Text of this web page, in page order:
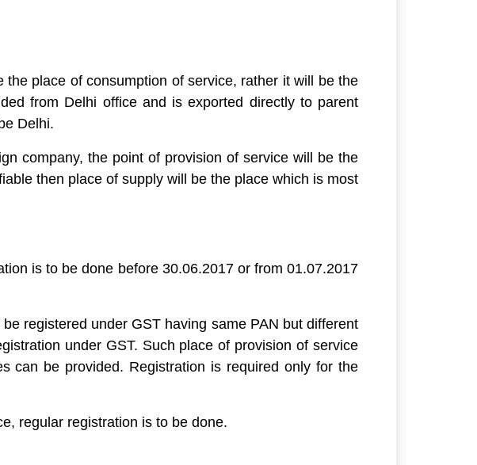
place of consumption of service, rather it will be the
from Delhi office and is exported directly to parent
Delhi.
company, the point of provision of service will be the
then place of supply will be the place which is most
is to be done before 30.06.2017 or from 01.07.2017
registered under GST having same PAN but different
under GST. Such place of provision of service
can be provided. Registration is required only for the
regular registration is to be done.